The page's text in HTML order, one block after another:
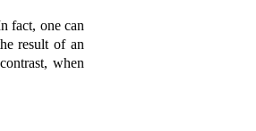
fact, one can
result of an
when